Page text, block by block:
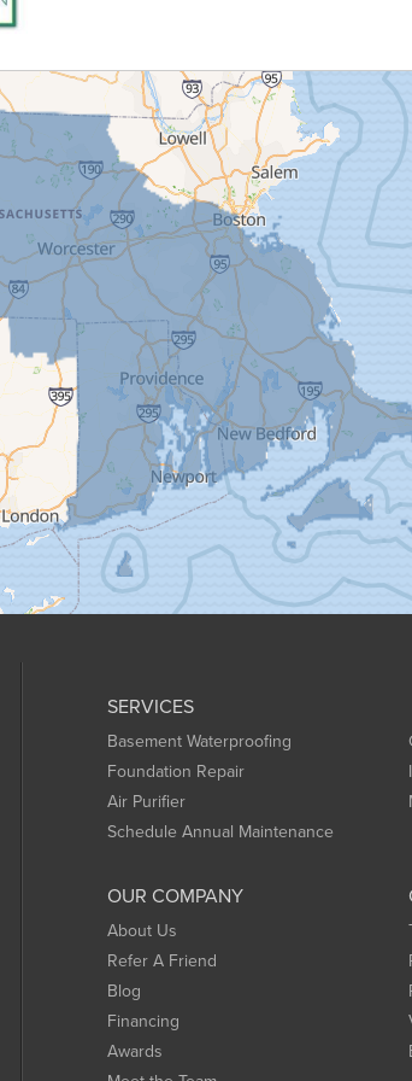
SERVICES
Basement Waterproofing
Foundation Repair
Air Purifier
Schedule Annual Maintenance
OUR COMPANY
About Us
Refer A Friend
Blog
Financing
Awards